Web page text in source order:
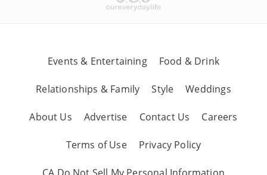
Events & Entertaining Food & Drink
Relationships & Family Style Weddings
About Us Advertise Contact Us Careers
Terms of Use Privacy Policy